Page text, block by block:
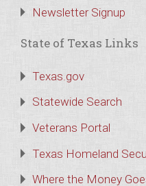
Newsletter Signup
State of Texas Links
Texas.gov
Statewide Search
Veterans Portal
Texas Homeland
Where the Money